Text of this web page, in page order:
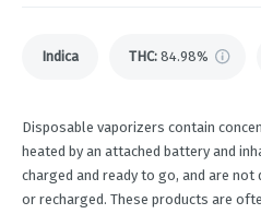
Indica THC: 84.98%
Disposable vaporizers contain
heated by an attached battery and
charged and ready to go, and are
or recharged. These products are